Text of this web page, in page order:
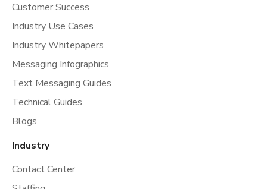
Customer Success
Industry Use Cases
Industry Whitepapers
Messaging Infographics
Text Messaging Guides
Technical Guides
Blogs
Industry
Contact Center